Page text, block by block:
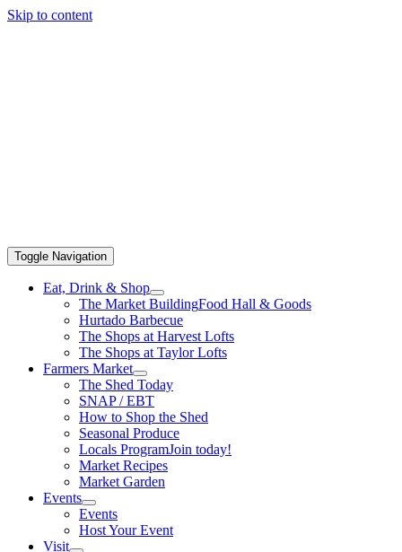
Skip to content
Toggle Navigation
Eat, Drink & Shop
The Market BuildingFood Hall & Goods
Hurtado Barbecue
The Shops at Harvest Lofts
The Shops at Taylor Lofts
Farmers Market
The Shed Today
SNAP / EBT
How to Shop the Shed
Seasonal Produce
Locals ProgramJoin today!
Market Recipes
Market Garden
Events
Events
Host Your Event
Visit